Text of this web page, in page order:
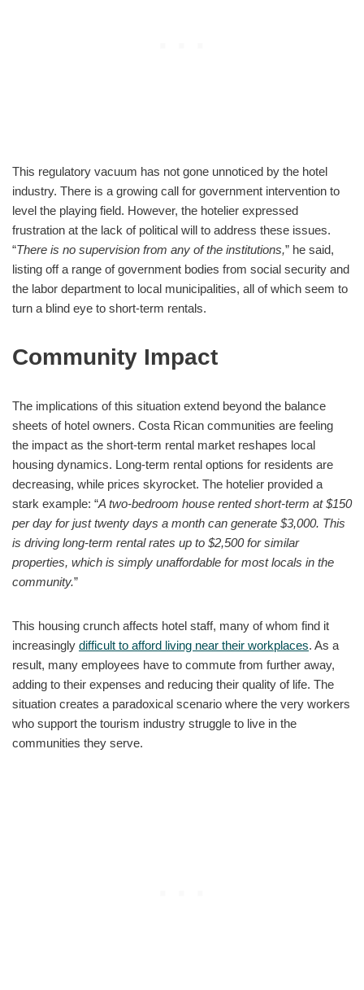
This regulatory vacuum has not gone unnoticed by the hotel
industry. There is a growing call for government intervention to
level the playing field. However, the hotelier expressed
frustration at the lack of political will to address these issues.
“There is no supervision from any of the institutions,” he said,
listing off a range of government bodies from social security and
the labor department to local municipalities, all of which seem to
turn a blind eye to short-term rentals.
Community Impact
The implications of this situation extend beyond the balance
sheets of hotel owners. Costa Rican communities are feeling
the impact as the short-term rental market reshapes local
housing dynamics. Long-term rental options for residents are
decreasing, while prices skyrocket. The hotelier provided a
stark example: “A two-bedroom house rented short-term at $150
per day for just twenty days a month can generate $3,000. This
is driving long-term rental rates up to $2,500 for similar
properties, which is simply unaffordable for most locals in the
community.”
This housing crunch affects hotel staff, many of whom find it
increasingly difficult to afford living near their workplaces. As a
result, many employees have to commute from further away,
adding to their expenses and reducing their quality of life. The
situation creates a paradoxical scenario where the very workers
who support the tourism industry struggle to live in the
communities they serve.